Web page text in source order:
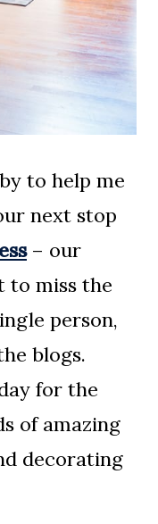
to help me
next stop
– our
to miss the
person,
blogs.
for the
of amazing
decorating